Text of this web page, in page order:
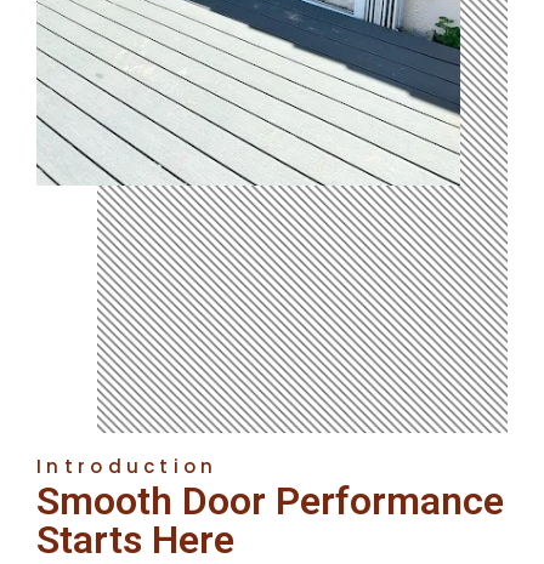
Introduction
Smooth Door Performance
Starts Here